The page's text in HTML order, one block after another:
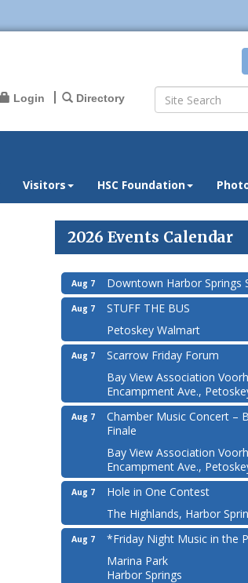
Login Directory
Visitors HSC Foundation
2026 Events Calendar
Aug 7 Downtown Harbor Springs
Aug 7
STUFF THE BUS
Petoskey Walmart
Aug 7
Scarrow Friday Forum
Bay View Association
Encampment Ave.,
Aug 7
Chamber Music Concert –
Finale
Bay View Association
Encampment Ave.,
Aug 7
Hole in One Contest
The Highlands, Harbor
Aug 7
*Friday Night Music in the
Marina Park
Harbor Springs